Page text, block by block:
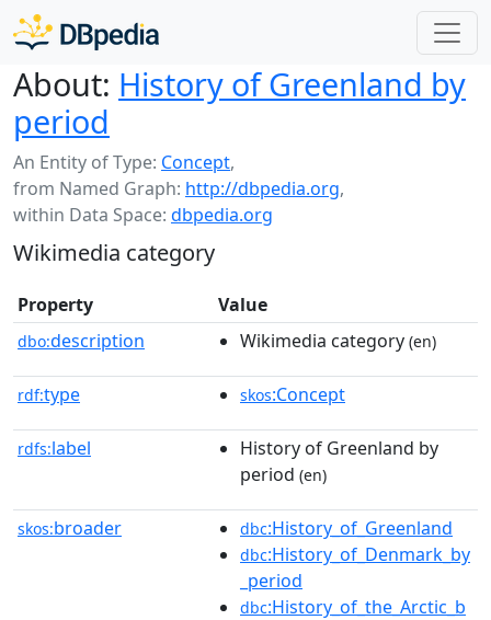
About: History of Greenland by
period
An Entity of Type: Concept,
from Named Graph: http://dbpedia.org,
within Data Space: dbpedia.org
Wikimedia category
Property Value
dbo:description Wikimedia category (en)
rdf:type skos:Concept
rdfs:label
History of Greenland by
period (en)
skos:broader dbc:History_of_Greenland
dbc:History_of_Denmark_by
_period
dbc:History_of_the_Arctic_b